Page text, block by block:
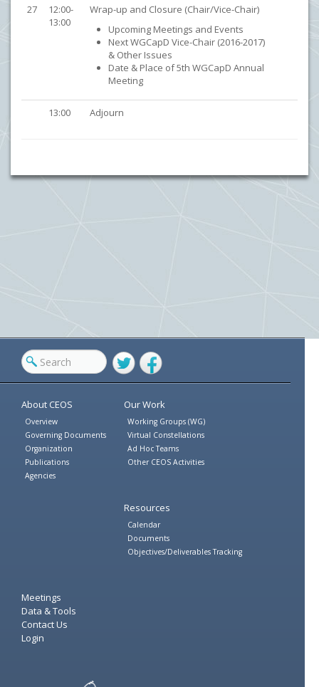
27
12:00-
13:00
Wrap-up and Closure (Chair/Vice-Chair)
Upcoming Meetings and Events
Next WGCapD Vice-Chair (2016-2017)
& Other Issues
Date & Place of 5th WGCapD Annual
Meeting
13:00 Adjourn
TwitterFacebook
About CEOS
Overview
Governing Documents
Organization
Publications
Agencies
Our Work
Working Groups (WG)
Virtual Constellations
Ad Hoc Teams
Other CEOS Activities
Resources
Calendar
Documents
Objectives/Deliverables Tracking
Meetings
Data & Tools
Contact Us
Login